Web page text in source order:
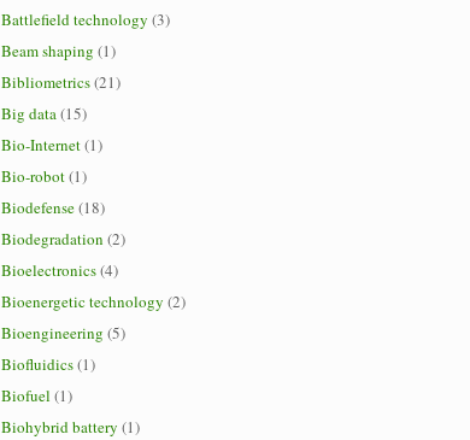
Battlefield technology (3)
Beam shaping (1)
Bibliometrics(21)
Big data(15)
Bio-Internet(1)
Bio-robot(1)
Biodefense(18)
Biodegradation (2)
Bioelectronics(4)
Bioenergetic technology (2)
Bioengineering (5)
Biofluidics(1)
Biofuel (1)
Biohybrid battery (1)